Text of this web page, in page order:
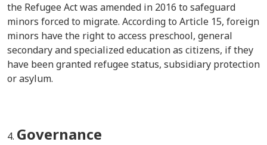
the Refugee Act was amended in 2016 to safeguard
minors forced to migrate. According to Article 15, foreign
minors have the right to access preschool, general
secondary and specialized education as citizens, if they
have been granted refugee status, subsidiary protection
or asylum.
Governance